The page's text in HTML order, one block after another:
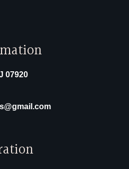
07920